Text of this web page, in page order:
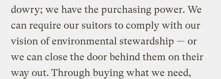
dowry; we have the purchasing power. We
can require our suitors to comply with our
vision of environmental stewardship — or
we can close the door behind them on their
way out. Through buying what we need,